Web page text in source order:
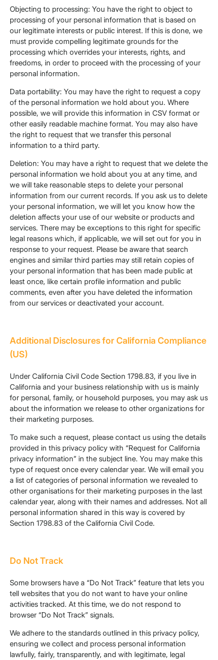
Objecting to processing: You have the right to object to
processing of your personal information that is based on
our legitimate interests or public interest. If this is done, we
must provide compelling legitimate grounds for the
processing which overrides your interests, rights, and
freedoms, in order to proceed with the processing of your
personal information.
Data portability: You may have the right to request a copy
of the personal information we hold about you. Where
possible, we will provide this information in CSV format or
other easily readable machine format. You may also have
the right to request that we transfer this personal
information to a third party.
Deletion: You may have a right to request that we delete the
personal information we hold about you at any time, and
we will take reasonable steps to delete your personal
information from our current records. If you ask us to delete
your personal information, we will let you know how the
deletion affects your use of our website or products and
services. There may be exceptions to this right for specific
legal reasons which, if applicable, we will set out for you in
response to your request. Please be aware that search
engines and similar third parties may still retain copies of
your personal information that has been made public at
least once, like certain profile information and public
comments, even after you have deleted the information
from our services or deactivated your account.
Additional Disclosures for California Compliance
(US)
Under California Civil Code Section 1798.83, if you live in
California and your business relationship with us is mainly
for personal, family, or household purposes, you may ask us
about the information we release to other organizations for
their marketing purposes.
To make such a request, please contact us using the details
provided in this privacy policy with “Request for California
privacy information” in the subject line. You may make this
type of request once every calendar year. We will email you
a list of categories of personal information we revealed to
other organisations for their marketing purposes in the last
calendar year, along with their names and addresses. Not all
personal information shared in this way is covered by
Section 1798.83 of the California Civil Code.
Do Not Track
Some browsers have a “Do Not Track” feature that lets you
tell websites that you do not want to have your online
activities tracked. At this time, we do not respond to
browser “Do Not Track” signals.
We adhere to the standards outlined in this privacy policy,
ensuring we collect and process personal information
lawfully, fairly, transparently, and with legitimate, legal